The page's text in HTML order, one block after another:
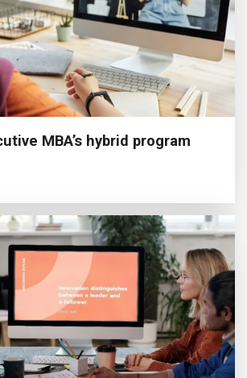
MBA’s hybrid program